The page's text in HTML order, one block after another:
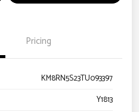
Pricing
KM8RN5S23TU093397
Y1813